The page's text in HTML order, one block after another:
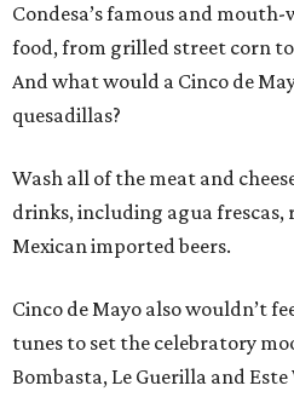
Condesa’s famous and
food, from grilled street corn
And what would a Cinco de
quesadillas?
Wash all of the meat and
drinks, including agua
Mexican imported beers.
Cinco de Mayo also wouldn’t
tunes to set the celebratory
Bombasta, Le Guerilla and